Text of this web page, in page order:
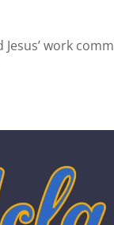
Jesus’ work